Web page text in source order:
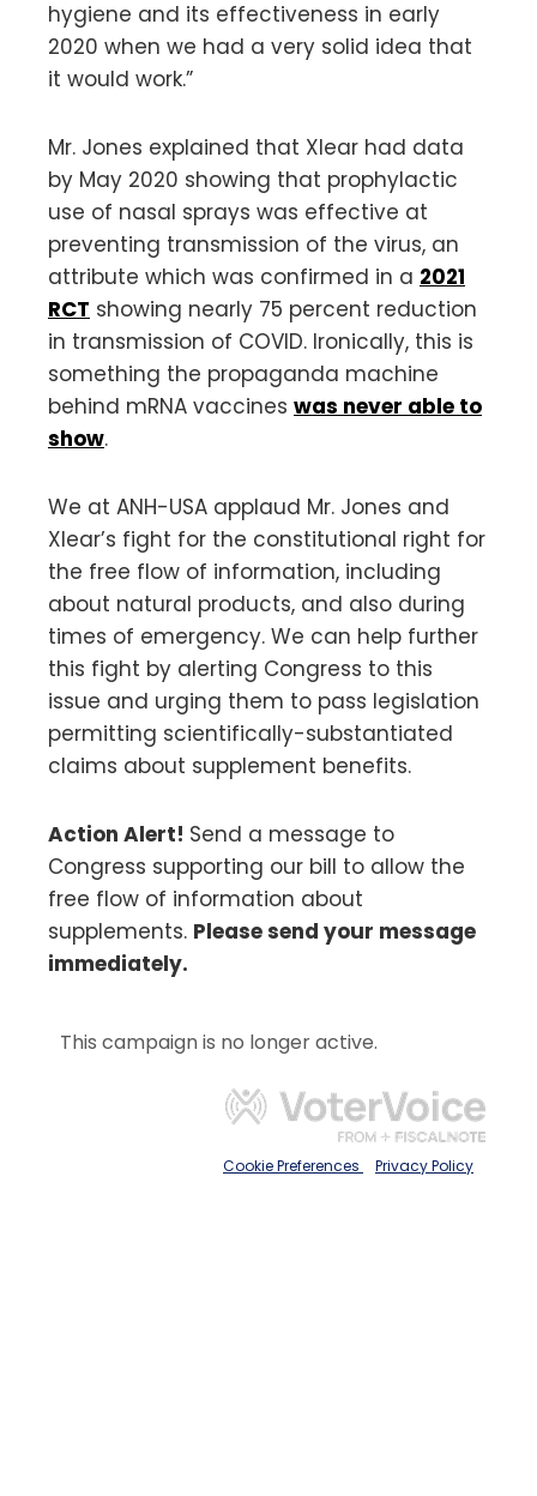
hygiene and its effectiveness in early
2020 when we had a very solid idea that
it would work.”
Mr. Jones explained that Xlear had data
by May 2020 showing that prophylactic
use of nasal sprays was effective at
preventing transmission of the virus, an
attribute which was confirmed in a 2021
RCT showing nearly 75 percent reduction
in transmission of COVID. Ironically, this is
something the propaganda machine
behind mRNA vaccines was never able to
show.
We at ANH-USA applaud Mr. Jones and
Xlear’s fight for the constitutional right for
the free flow of information, including
about natural products, and also during
times of emergency. We can help further
this fight by alerting Congress to this
issue and urging them to pass legislation
permitting scientifically-substantiated
claims about supplement benefits.
Action Alert! Send a message to
Congress supporting our bill to allow the
free flow of information about
supplements. Please send your message
immediately.